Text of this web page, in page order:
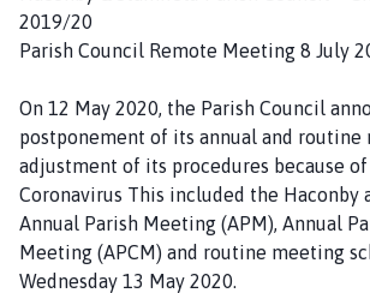
2019/20
Parish Council Remote Meeting 8 July
On 12 May 2020, the Parish Council
postponement of its annual and routine
adjustment of its procedures because of
Coronavirus This included the Haconby
Annual Parish Meeting (APM), Annual
Meeting (APCM) and routine meeting
Wednesday 13 May 2020.